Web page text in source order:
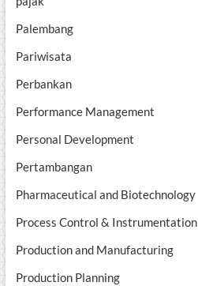
Palembang
Pariwisata
Perbankan
Performance Management
Personal Development
Pertambangan
Pharmaceutical and Biotechnology
Process Control & Instrumentation
Production and Manufacturing
Production Planning